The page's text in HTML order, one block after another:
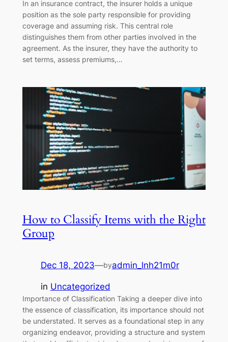
In an insurance contract, the insurer holds a unique
position as the sole party responsible for providing
coverage and assuming risk. This central role
distinguishes them from other parties involved in the
agreement. As the insurer, they have the authority to
set terms, assess premiums,…
How to Classify Items with the Right
Group
Dec 18, 2023—byadmin_lnh21m0r
in Uncategorized
Importance of Classification Taking a deeper dive into
the essence of classification, its importance should not
be understated. It serves as a foundational step in any
organizing endeavor, providing a structure and system